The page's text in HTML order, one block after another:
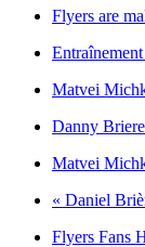
Flyers are
Matvei
Danny
Matvei
« Daniel
Flyers Fans